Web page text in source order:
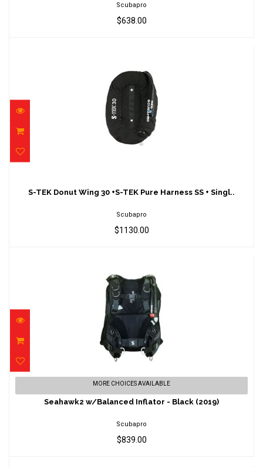
Scubapro
$638.00
S-TEK Donut Wing 30 +S-TEK Pure Harness SS + Singl..
Scubapro
$1130.00
Seahawk2 w/Balanced Inflator - Black (2019)
$839.00
MORE CHOICES AVAILABLE
Seahawk2 w/Balanced Inflator - Black (2019)
Scubapro
$839.00